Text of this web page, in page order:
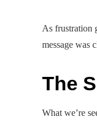
As frustration
message was
The
What we’re